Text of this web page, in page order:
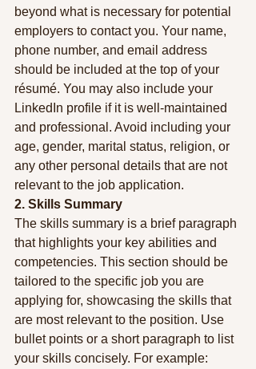
beyond what is necessary for potential
employers to contact you. Your name,
phone number, and email address
should be included at the top of your
résumé. You may also include your
LinkedIn profile if it is well-maintained
and professional. Avoid including your
age, gender, marital status, religion, or
any other personal details that are not
relevant to the job application.
2. Skills Summary
The skills summary is a brief paragraph
that highlights your key abilities and
competencies. This section should be
tailored to the specific job you are
applying for, showcasing the skills that
are most relevant to the position. Use
bullet points or a short paragraph to list
your skills concisely. For example: